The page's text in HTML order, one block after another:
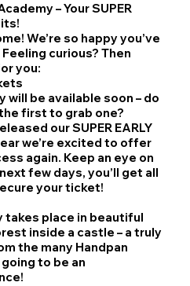
– Your SUPER
We’re so happy you’ve
curious? Then
you:
will be available soon – do
first to grab one?
our SUPER EARLY
we’re excited to offer
again. Keep an eye on
few days, you’ll get all
your ticket!
takes place in beautiful
inside a castle – a truly
the many Handpan
going to be an